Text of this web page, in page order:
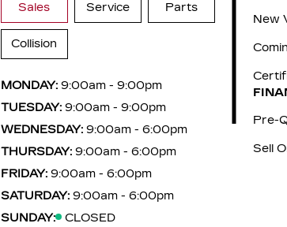
Sales Service Parts
Collision
MONDAY: 9:00am - 9:00pm
TUESDAY: 9:00am - 9:00pm
WEDNESDAY: 9:00am - 6:00pm
THURSDAY: 9:00am - 6:00pm
FRIDAY: 9:00am - 6:00pm
SATURDAY: 9:00am - 6:00pm
SUNDAY:
CLOSED
New
Pre-
Sell